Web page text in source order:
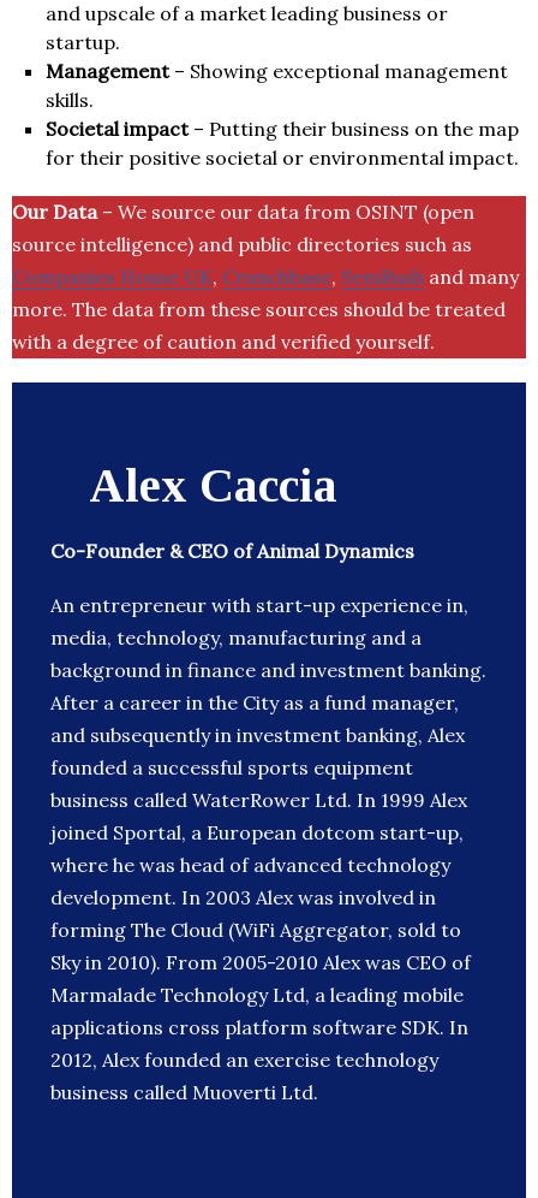
and upscale of a market leading business or
startup.
Management– Showing exceptional management
skills.
Societal impact– Putting their business on the map
for their positive societal or environmental impact.
Our Data– We source our data from OSINT (open
source intelligence) and public directories such as
Companies House UK, Crunchbase, SemRush and many
more. The data from these sources should be treated
with a degree of caution and verified yourself.
Alex Caccia
Co-Founder & CEO of Animal Dynamics
An entrepreneur with start-up experience in,
media, technology, manufacturing and a
background in finance and investment banking.
After a career in the City as a fund manager,
and subsequently in investment banking, Alex
founded a successful sports equipment
business called WaterRower Ltd. In 1999 Alex
joined Sportal, a European dotcom start-up,
where he was head of advanced technology
development. In 2003 Alex was involved in
forming The Cloud (WiFi Aggregator, sold to
Sky in 2010). From 2005-2010 Alex was CEO of
Marmalade Technology Ltd, a leading mobile
applications cross platform software SDK. In
2012, Alex founded an exercise technology
business called Muoverti Ltd.